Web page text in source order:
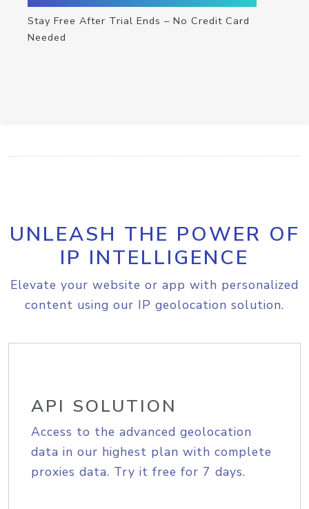
Stay Free After Trial Ends – No Credit Card
Needed
UNLEASH THE POWER OF
IP INTELLIGENCE
Elevate your website or app with personalized
content using our IP geolocation solution.
API SOLUTION
Access to the advanced geolocation
data in our highest plan with complete
proxies data. Try it free for 7 days.